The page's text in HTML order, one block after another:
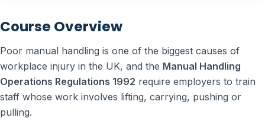
Course Overview
Poor manual handling is one of the biggest causes of
workplace injury in the UK, and the Manual Handling
Operations Regulations 1992 require employers to train
staff whose work involves lifting, carrying, pushing or
pulling.